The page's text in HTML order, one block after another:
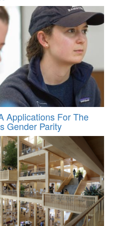
Applications For The
Gender Parity